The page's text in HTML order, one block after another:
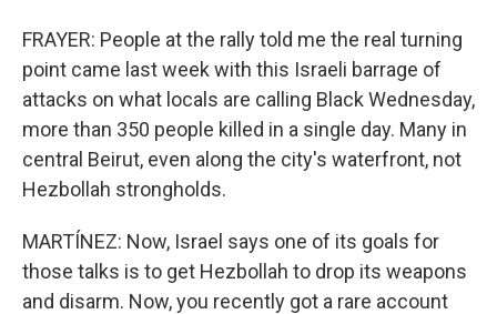
FRAYER: People at the rally told me the real turning
point came last week with this Israeli barrage of
attacks on what locals are calling Black Wednesday,
more than 350 people killed in a single day. Many in
central Beirut, even along the city's waterfront, not
Hezbollah strongholds.
MARTÍNEZ: Now, Israel says one of its goals for
those talks is to get Hezbollah to drop its weapons
and disarm. Now, you recently got a rare account